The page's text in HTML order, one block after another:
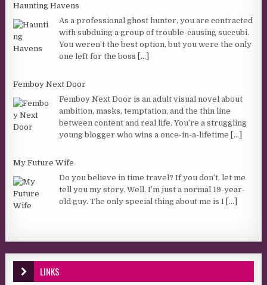
Haunting Havens
As a professional ghost hunter, you are contracted
with subduing a group of trouble-causing succubi.
You weren’t the best option, but you were the only
one left for the boss [...]
Femboy Next Door
Femboy Next Door is an adult visual novel about
ambition, masks, temptation, and the thin line
between content and real life. You’re a struggling
young blogger who wins a once-in-a-lifetime [...]
My Future Wife
Do you believe in time travel? If you don’t, let me
tell you my story. Well, I’m just a normal 19-year-
old guy. The only special thing about me is I [...]
LINKS